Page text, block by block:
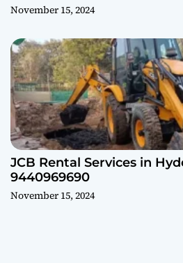
November 15, 2024
JCB Rental Services in
9440969690
November 15, 2024